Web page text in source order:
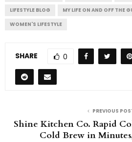
LIFESTYLE BLOG
MY LIFE ON AND OFF THE
WOMEN'S LIFESTYLE
SHARE 0
PREVIOUS
Shine Kitchen Co. Rapid
Cold Brew in